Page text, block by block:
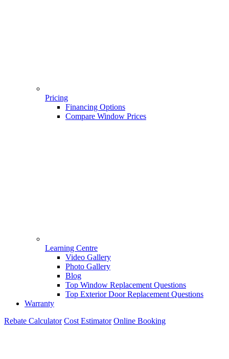
Pricing
Financing Options
Compare Window Prices
Learning Centre
Video Gallery
Photo Gallery
Blog
Top Window Replacement Questions
Top Exterior Door Replacement Questions
Warranty
Rebate Calculator Cost Estimator Online Booking